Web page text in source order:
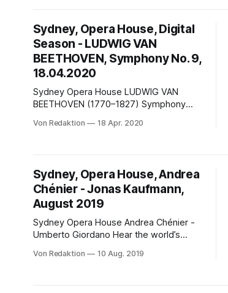
Sydney, Opera House, Digital
Season - LUDWIG VAN
BEETHOVEN, Symphony No. 9,
18.04.2020
Sydney Opera House LUDWIG VAN
BEETHOVEN (1770–1827) Symphony
Ninth Symphony is considered one of
recognised melodies in classical music.
Former
Von Redaktion 18 Apr. 2020
Sydney, Opera House, Andrea
Chénier - Jonas Kaufmann,
August 2019
Sydney Opera House Andrea Chénier -
Umberto Giordano Hear the world’s
concert performance (no sets or
Von Redaktion 10 Aug. 2019